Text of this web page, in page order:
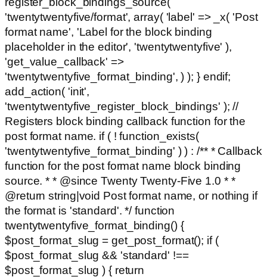
'twentytwentyfive/format', array( 'label' => _x( 'Post
format name', 'Label for the block binding
placeholder in the editor', 'twentytwentyfive' ),
'get_value_callback' =>
'twentytwentyfive_format_binding', ) ); } endif;
add_action( 'init',
'twentytwentyfive_register_block_bindings' ); //
Registers block binding callback function for the
post format name. if ( ! function_exists(
'twentytwentyfive_format_binding' ) ) : /** * Callback
function for the post format name block binding
source. * * @since Twenty Twenty-Five 1.0 * *
@return string|void Post format name, or nothing if
the format is 'standard'. */ function
twentytwentyfive_format_binding() {
$post_format_slug = get_post_format(); if (
$post_format_slug && 'standard' !==
$post_format_slug ) { return